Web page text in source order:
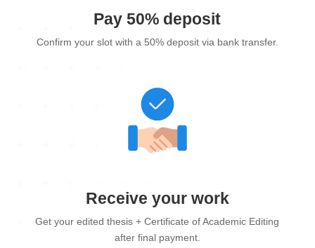
Pay 50% deposit
Confirm your slot with a 50% deposit via bank transfer.
Receive your work
Get your edited thesis + Certificate of Academic Editing
after final payment.